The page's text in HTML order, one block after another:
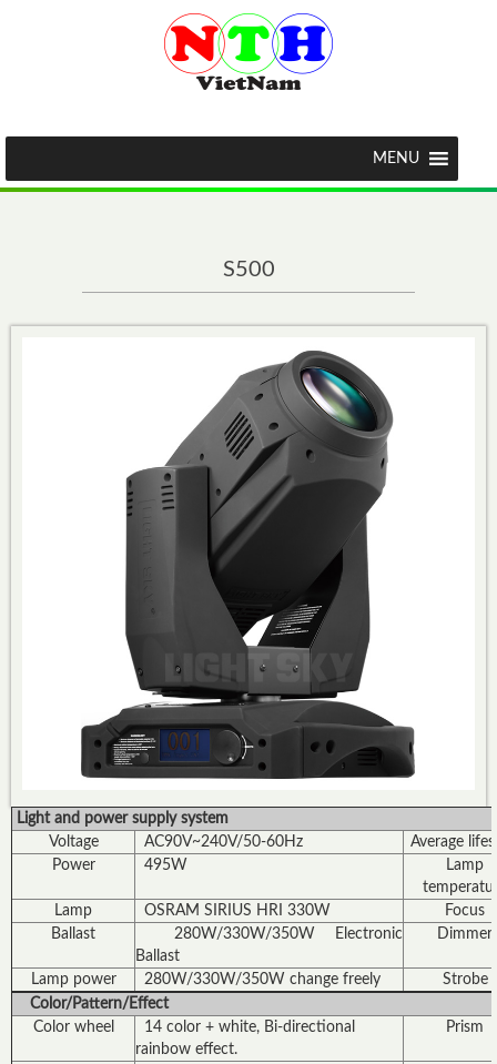
MENU
S500
Light and power supply system
Voltage
AC90V~240V/50-60Hz
Average
Power
495W
Lamp
Lamp
OSRAM SIRIUS HRI 330W
Focus
Ballast
280W/330W/350W Electronic
Ballast
Dimmer
Lamp power 280W/330W/350W change freely
Strobe
Color/Pattern/Effect
Color wheel
14 color + white, Bi-directional
rainbow effect.
Prism